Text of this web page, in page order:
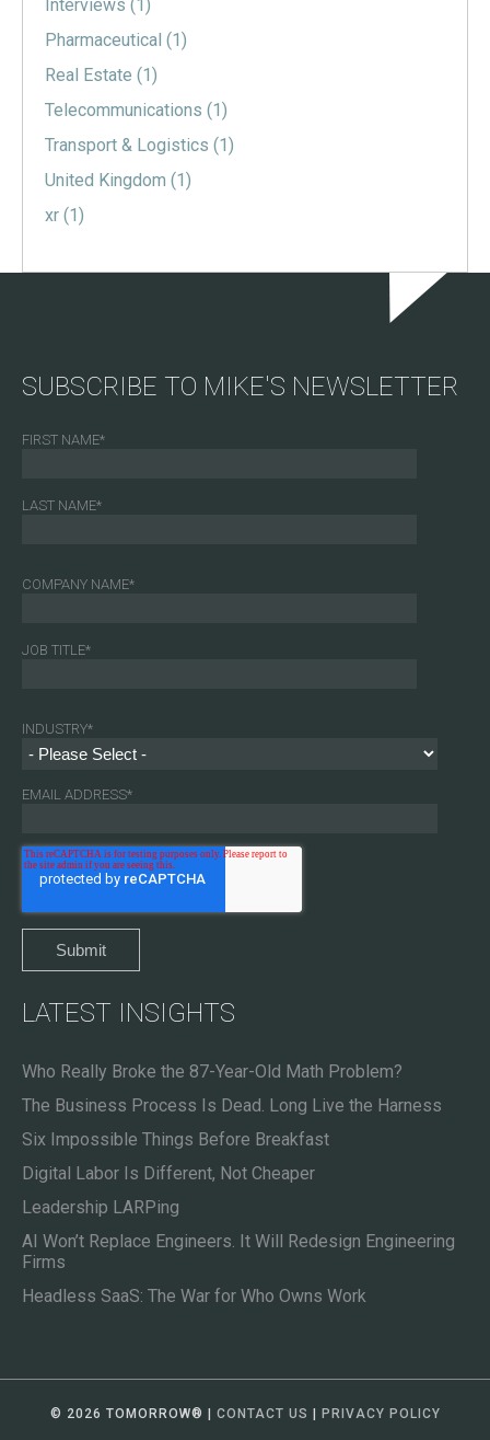
Interviews (1)
Pharmaceutical (1)
Real Estate (1)
Telecommunications (1)
Transport & Logistics (1)
United Kingdom (1)
xr (1)
SUBSCRIBE TO MIKE'S NEWSLETTER
FIRST NAME*
LAST NAME*
COMPANY NAME*
JOB TITLE*
INDUSTRY*
EMAIL ADDRESS*
LATEST INSIGHTS
Who Really Broke the 87-Year-Old Math Problem?
The Business Process Is Dead. Long Live the Harness
Six Impossible Things Before Breakfast
Digital Labor Is Different, Not Cheaper
Leadership LARPing
AI Won’t Replace Engineers. It Will Redesign Engineering
Firms
Headless SaaS: The War for Who Owns Work
© 2026 TOMORROW® CONTACT US PRIVACY POLICY